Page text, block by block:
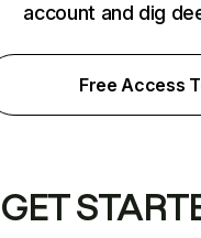
account and dig
Free Access
GET